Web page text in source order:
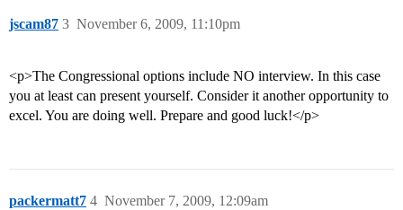
jscam87 November 6, 2009, 11:10pm
3
<p>The Congressional options include NO interview. In this case
you at least can present yourself. Consider it another opportunity to
excel. You are doing well. Prepare and good luck!</p>
packermatt7 November 7, 2009, 12:09am
4